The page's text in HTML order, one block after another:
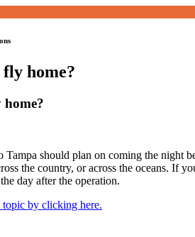
home?
should plan on coming the night
the country, or across the oceans. If
day after the operation.
by clicking here.